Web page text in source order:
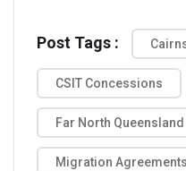
Post Tags :
CSIT Concessions
Far North Queensland
Migration Agreements